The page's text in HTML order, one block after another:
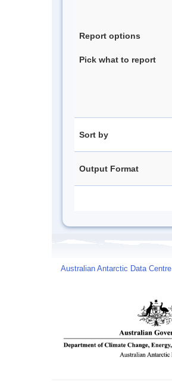
Report options
Pick what to report
Sort by
Output Format
Australian Antarctic Data Centre